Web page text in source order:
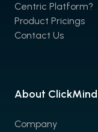
Centric Platform?
Product Pricings
Contact Us
About ClickMind
Company